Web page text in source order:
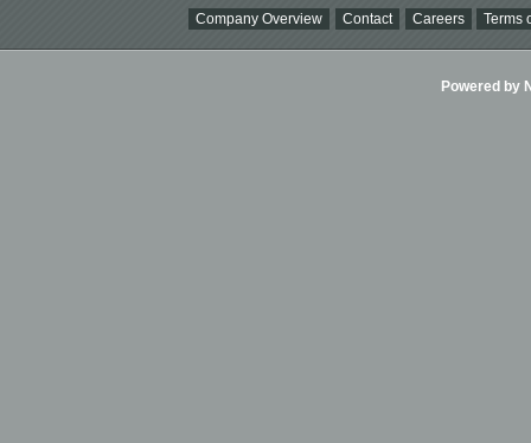
Company Overview Contact Careers Terms
Powered by